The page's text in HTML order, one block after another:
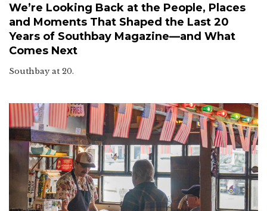
We’re Looking Back at the People, Places
and Moments That Shaped the Last 20
Years of Southbay Magazine—and What
Comes Next
Southbay at 20.